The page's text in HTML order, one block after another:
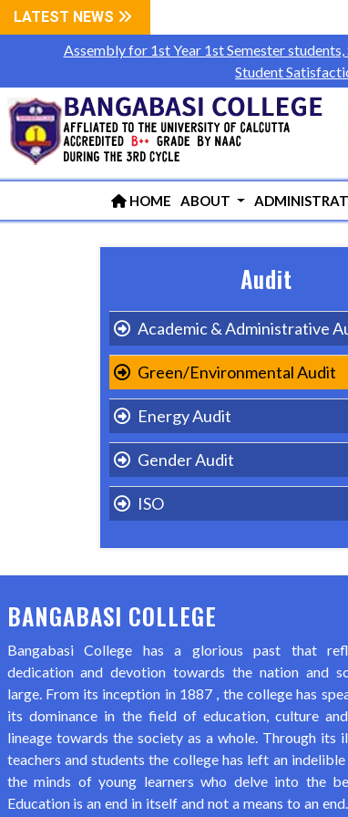
LATEST NEWS
Assembly for 1st Year 1st Semester
Student
HOME ABOUT
Audit
Academic & Administrative
Green/Environmental Audit
Energy Audit
Gender Audit
ISO
BANGABASI COLLEGE
Bangabasi College has a glorious past that
dedication and devotion towards the nation and
large. From its inception in 1887 , the college has
its dominance in the field of education, culture
lineage towards the society as a whole. Through its
teachers and students the college has left an
the minds of young learners who delve into the
Education is an end in itself and not a means to an